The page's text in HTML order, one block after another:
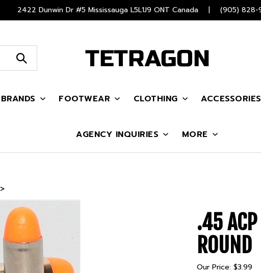
2422 Dunwin Dr #5 Mississauga L5L1J9 ONT Canada | (905) 828-
BRANDS FOOTWEAR CLOTHING ACCESSORIES
AGENCY INQUIRIES MORE
>
.45
ROUND
Our Price: $3.99